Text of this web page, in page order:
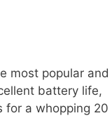
most popular and
battery life,
for a whopping 20